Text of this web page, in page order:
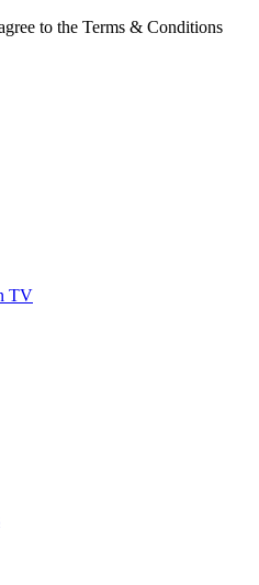
to the Terms & Conditions
TV